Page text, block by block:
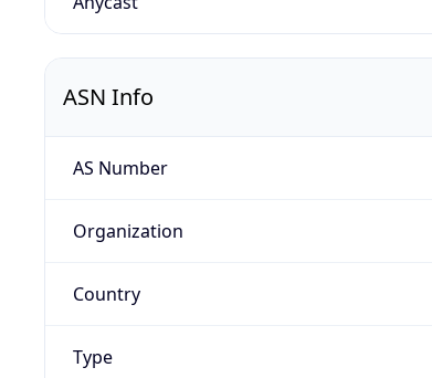
ASN Info
AS Number
Organization
Country
Type